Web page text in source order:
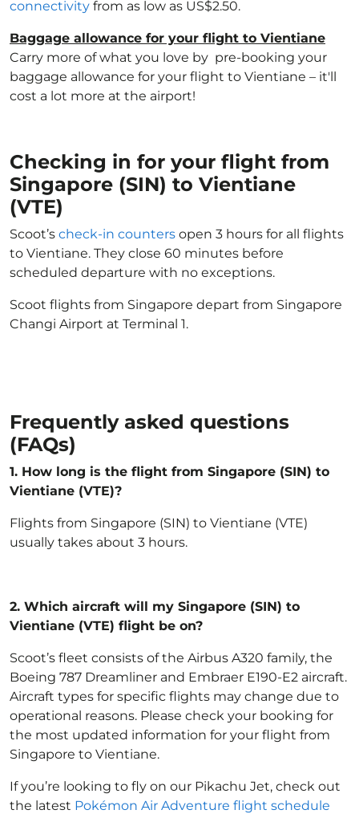
connectivity from as low as US$2.50.
Baggage allowance for your flight to Vientiane
Carry more of what you love by pre-booking your
baggage allowance for your flight to Vientiane – it'll
cost a lot more at the airport!
Checking in for your flight from
Singapore (SIN) to Vientiane
(VTE)
Scoot’s check-in counters open 3 hours for all flights
to Vientiane. They close 60 minutes before
scheduled departure with no exceptions.
Scoot flights from Singapore depart from Singapore
Changi Airport at Terminal 1.
Frequently asked questions
(FAQs)
1. How long is the flight from Singapore (SIN) to
Vientiane (VTE)?
Flights from Singapore (SIN) to Vientiane (VTE)
usually takes about 3 hours.
2. Which aircraft will my Singapore (SIN) to
Vientiane (VTE) flight be on?
Scoot’s fleet consists of the Airbus A320 family, the
Boeing 787 Dreamliner and Embraer E190-E2 aircraft.
Aircraft types for specific flights may change due to
operational reasons. Please check your booking for
the most updated information for your flight from
Singapore to Vientiane.
If you’re looking to fly on our Pikachu Jet, check out
the latest Pokémon Air Adventure flight schedule